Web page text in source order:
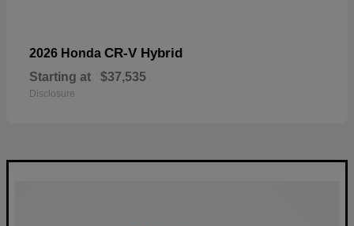
2026 Honda CR-V Hybrid
Starting at $37,535
Disclosure